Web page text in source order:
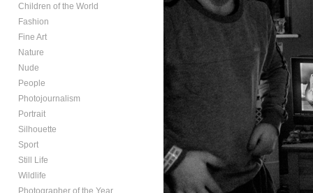
Children of the World
Fashion
Fine Art
Nature
Nude
People
Photojournalism
Portrait
Silhouette
Sport
Still Life
Wildlife
Photographer of the Year